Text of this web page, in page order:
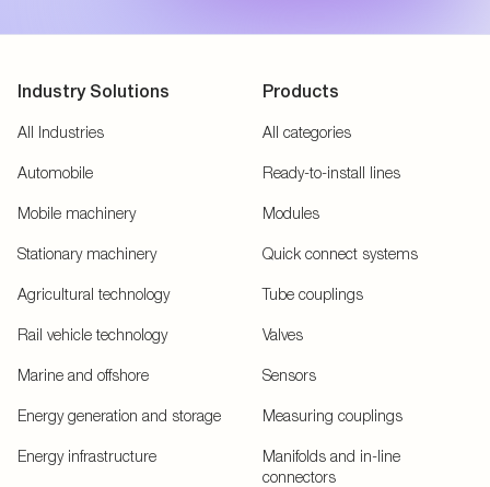
Industry Solutions
All Industries
Automobile
Mobile machinery
Stationary machinery
Agricultural technology
Rail vehicle technology
Marine and offshore
Energy generation and storage
Energy infrastructure
Products
All categories
Ready-to-install lines
Modules
Quick connect systems
Tube couplings
Valves
Sensors
Measuring couplings
Manifolds and in-line
connectors